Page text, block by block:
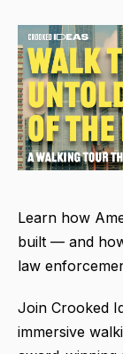
Learn how
built — and
law
Join Crooked
immersive